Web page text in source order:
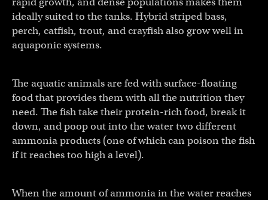
ideally suited to the tanks. Hybrid striped bass,
perch, catfish, trout, and crayfish also grow well in
aquaponic systems.
The aquatic animals are fed with surface-floating
food that provides them with all the nutrition they
need. The fish take their protein-rich food, break it
down, and poop out into the water two different
ammonia products (one of which can poison the fish
if it reaches too high a level).
When the amount of ammonia in the water reaches